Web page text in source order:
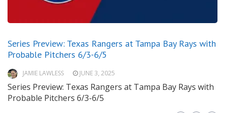
Series Preview: Texas Rangers at Tampa Bay Rays with
Probable Pitchers 6/3-6/5
JAMIE LAWLESS JUNE 3, 2025
Series Preview: Texas Rangers at Tampa Bay Rays with
Probable Pitchers 6/3-6/5